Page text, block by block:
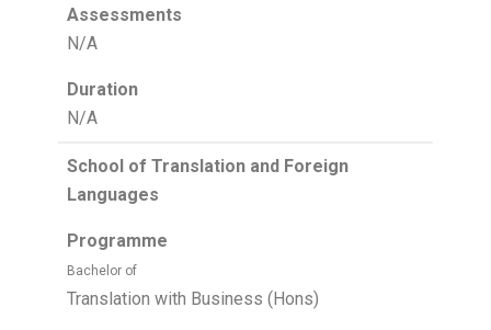
Assessments
N/A
Duration
N/A
School of Translation and Foreign
Languages
Programme
Bachelor of
Translation with Business (Hons)